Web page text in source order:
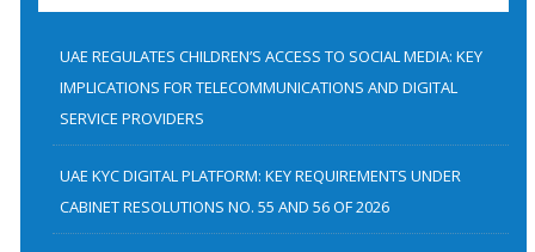
UAE REGULATES CHILDREN’S ACCESS TO SOCIAL MEDIA: KEY
IMPLICATIONS FOR TELECOMMUNICATIONS AND DIGITAL
SERVICE PROVIDERS
UAE KYC DIGITAL PLATFORM: KEY REQUIREMENTS UNDER
CABINET RESOLUTIONS NO. 55 AND 56 OF 2026